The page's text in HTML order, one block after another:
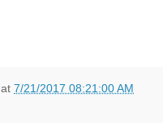
at 7/21/2017 08:21:00 AM